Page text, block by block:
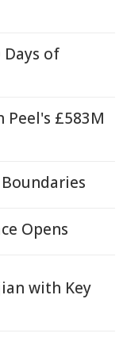
Days of
Peel's £583M
Opens
with Key